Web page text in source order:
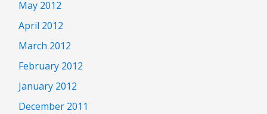
May 2012
April 2012
March 2012
February 2012
January 2012
December 2011